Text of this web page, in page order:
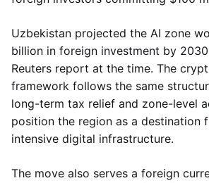
Uzbekistan projected the AI zone
billion in foreign investment by
Reuters report at the time. The
framework follows the same
long-term tax relief and zone-level
position the region as a destination
intensive digital infrastructure.
The move also serves a foreign